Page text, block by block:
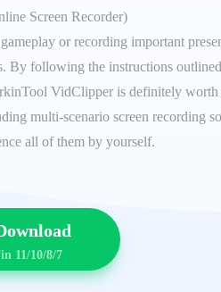
Screen Recorder)
or recording important
By following the instructions
VidClipper is definitely worth
multi-scenario screen recording
all of them by yourself.
11/10/8/7